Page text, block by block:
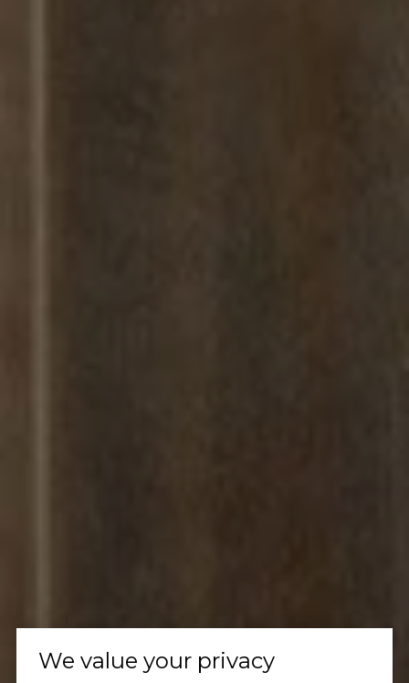
We value your privacy